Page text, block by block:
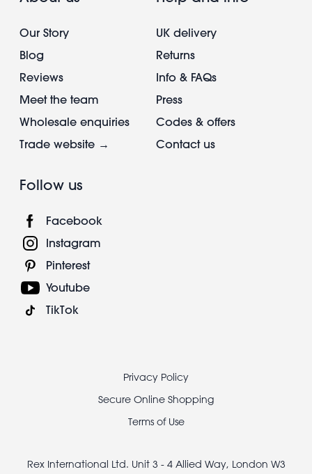
Our Story
Blog
Reviews
Meet the team
Wholesale enquiries
Trade website →
UK delivery
Returns
Info & FAQs
Press
Codes & offers
Contact us
Follow us
Facebook
Instagram
Pinterest
Youtube
TikTok
Privacy Policy
Secure Online Shopping
Terms of Use
Rex International Ltd. Unit 3 - 4 Allied Way, London W3